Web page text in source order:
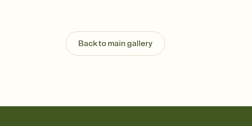
post anywhere.
Stay in the loop
Set an RSVP deadline and
Back to main gallery